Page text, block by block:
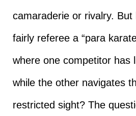
camaraderie or rivalry. But
fairly referee a “para
where one competitor has
while the other navigates
restricted sight? The